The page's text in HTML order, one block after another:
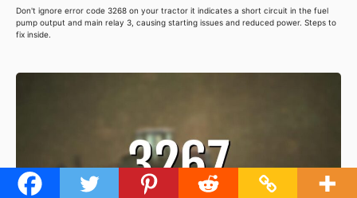
Don't ignore error code 3268 on your tractor it indicates a short circuit in the fuel
pump output and main relay 3, causing starting issues and reduced power. Steps to
fix inside.